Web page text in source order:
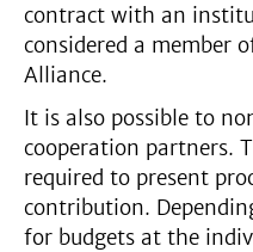
contract with an
considered a member
Alliance.
It is also possible to
cooperation partners.
required to present
contribution.
for budgets at the